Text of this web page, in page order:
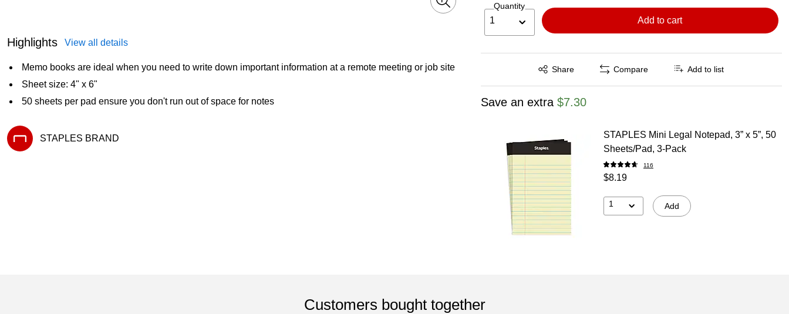
Highlights View all details
Memo books are ideal when you need to write down important information at a remote meeting or job site
Sheet size: 4" x 6"
50 sheets per pad ensure you don't run out of space for notes
STAPLES BRAND
Quantity
1 Add to cart
Share
Exited tooltip Compare Add to list
Save an extra $7.30
STAPLES Mini Legal Notepad, 3” x 5”, 50
Sheets/Pad, 3‑Pack
116
$8.19
1 Add
Customers bought together